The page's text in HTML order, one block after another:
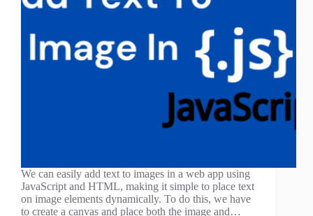
We can easily add text to images in a web app using
JavaScript and HTML, making it simple to place text
on image elements dynamically. To do this, we have
to create a canvas and place both the image and…